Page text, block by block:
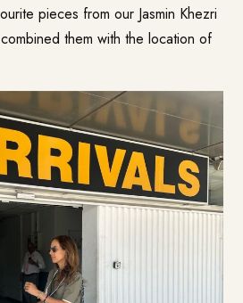
pieces from our Jasmin Khezri
them with the location of